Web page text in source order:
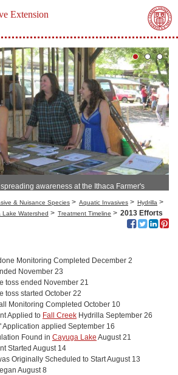
Extension
awareness at the Ithaca Farmer's
& Nuisance Species > Aquatic Invasives > Hydrilla >
Lake Watershed > Treatment Timeline > 2013 Efforts
Monitoring Completed December 2
November 23
toss ended November 21
toss started October 22
Monitoring Completed October 10
Applied to Fall Creek Hydrilla September 26
Application applied September 16
Found in Cayuga Lake August 21
Started August 14
Originally Scheduled to Start August 13
August 8